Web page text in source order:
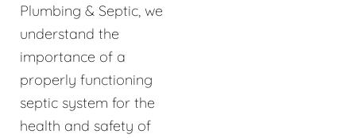
Plumbing & Septic, we
understand the
importance of a
properly functioning
septic system for the
health and safety of